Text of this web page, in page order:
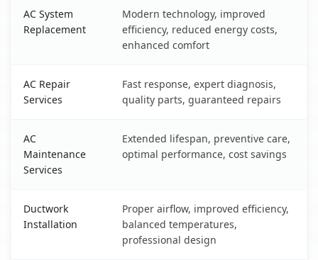
AC System
Replacement
Modern technology, improved
efficiency, reduced energy costs,
enhanced comfort
AC Repair
Services
Fast response, expert diagnosis,
quality parts, guaranteed repairs
AC
Maintenance
Services
Extended lifespan, preventive care,
optimal performance, cost savings
Ductwork
Installation
Proper airflow, improved efficiency,
balanced temperatures,
professional design